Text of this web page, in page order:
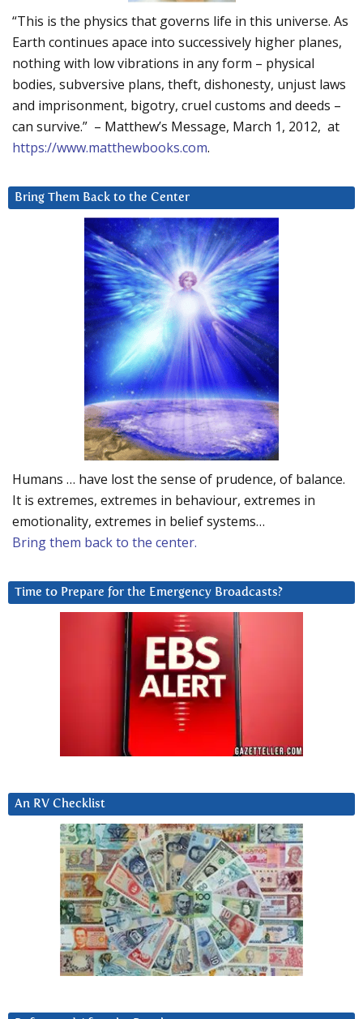
“This is the physics that governs life in this universe. As
Earth continues apace into successively higher planes,
nothing with low vibrations in any form – physical
bodies, subversive plans, theft, dishonesty, unjust laws
and imprisonment, bigotry, cruel customs and deeds –
can survive.” – Matthew’s Message, March 1, 2012, at
https://www.matthewbooks.com.
Bring Them Back to the Center
Humans … have lost the sense of prudence, of balance.
It is extremes, extremes in behaviour, extremes in
emotionality, extremes in belief systems…
Bring them back to the center.
Time to Prepare for the Emergency Broadcasts?
An RV Checklist